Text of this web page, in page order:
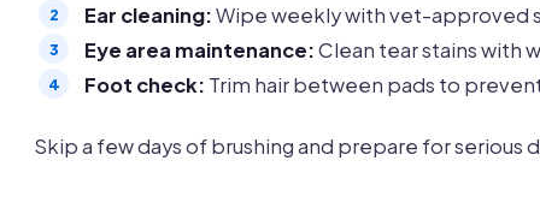
Ear cleaning:Wipe weekly with vet-approved
Eye area maintenance:Clean tear stains with
Foot check: Trim hair between pads to
Skip a few days of brushing and prepare for serious